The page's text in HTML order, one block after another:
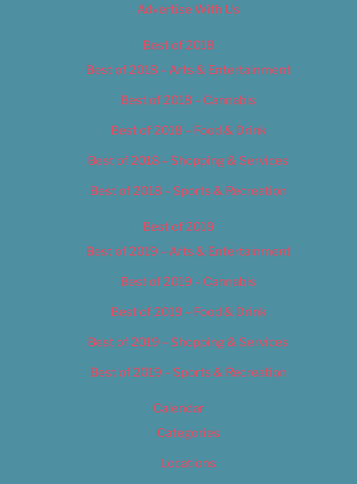
Advertise With Us
Best of 2018
Best of 2018 – Arts & Entertainment
Best of 2018 – Cannabis
Best of 2018 – Food & Drink
Best of 2018 – Shopping & Services
Best of 2018 – Sports & Recreation
Best of 2019
Best of 2019 – Arts & Entertainment
Best of 2019 – Cannabis
Best of 2019 – Food & Drink
Best of 2019 – Shopping & Services
Best of 2019 – Sports & Recreation
Calendar
Categories
Locations